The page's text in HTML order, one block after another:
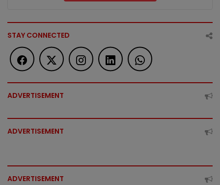
STAY CONNECTED
ADVERTISEMENT
ADVERTISEMENT
ADVERTISEMENT